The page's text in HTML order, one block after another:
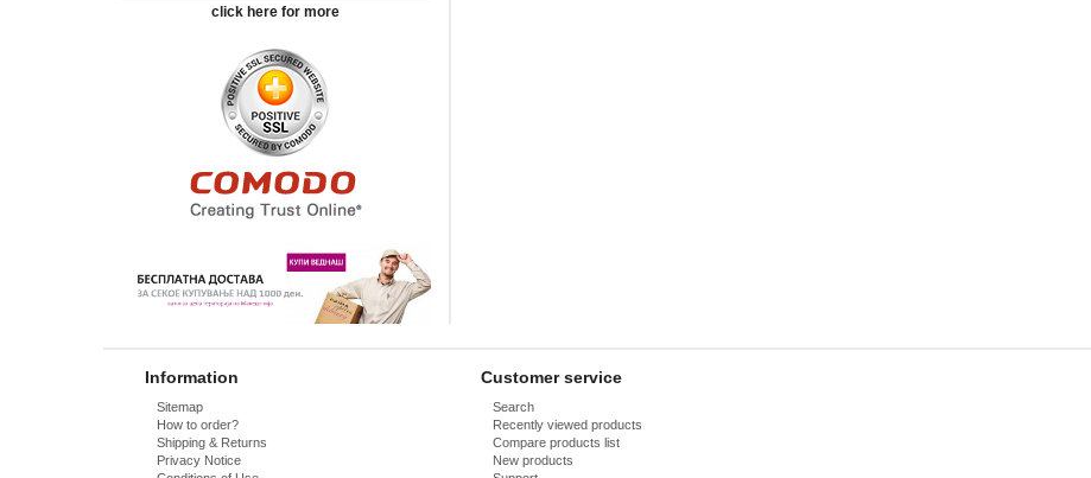
click here for more
Information
Sitemap
How to order?
Shipping & Returns
Privacy Notice
Customer service
Search
Recently viewed products
Compare products list
New products